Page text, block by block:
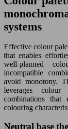
systems
Effective colour
that enables
well-planned
incompatible
avoid monotony.
leverages
combinations that
colouring
Neutral base